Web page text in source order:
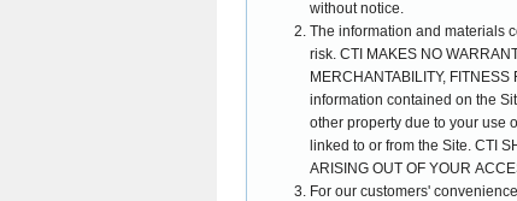
without notice.
The information and materials
risk. CTI MAKES NO
MERCHANTABILITY,
information contained on the
other property due to your use
linked to or from the Site. CTI
ARISING OUT OF YOUR
For our customers'